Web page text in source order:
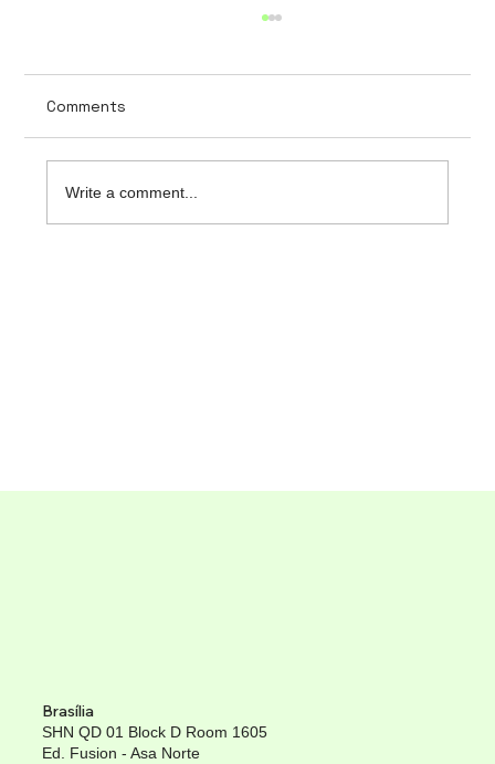
Comments
Write a comment...
Brasília
SHN QD 01 Block D Room 1605
Ed. Fusion - Asa Norte